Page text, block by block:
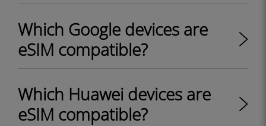
Which Google devices are
eSIM compatible?
Which Huawei devices are
eSIM compatible?